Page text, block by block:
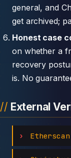
general, and
get archived;
Honest case
on whether a
recovery
is. No
External
Etherscan